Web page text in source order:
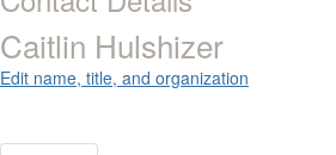
Caitlin Hulshizer
Edit name, title, and organization